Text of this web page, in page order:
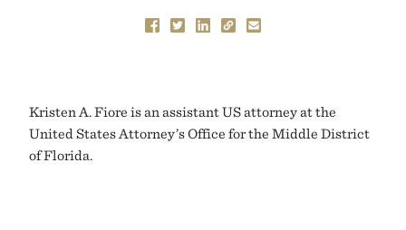
Kristen A. Fiore is an assistant US attorney at the
United States Attorney’s Office for the Middle District
of Florida.